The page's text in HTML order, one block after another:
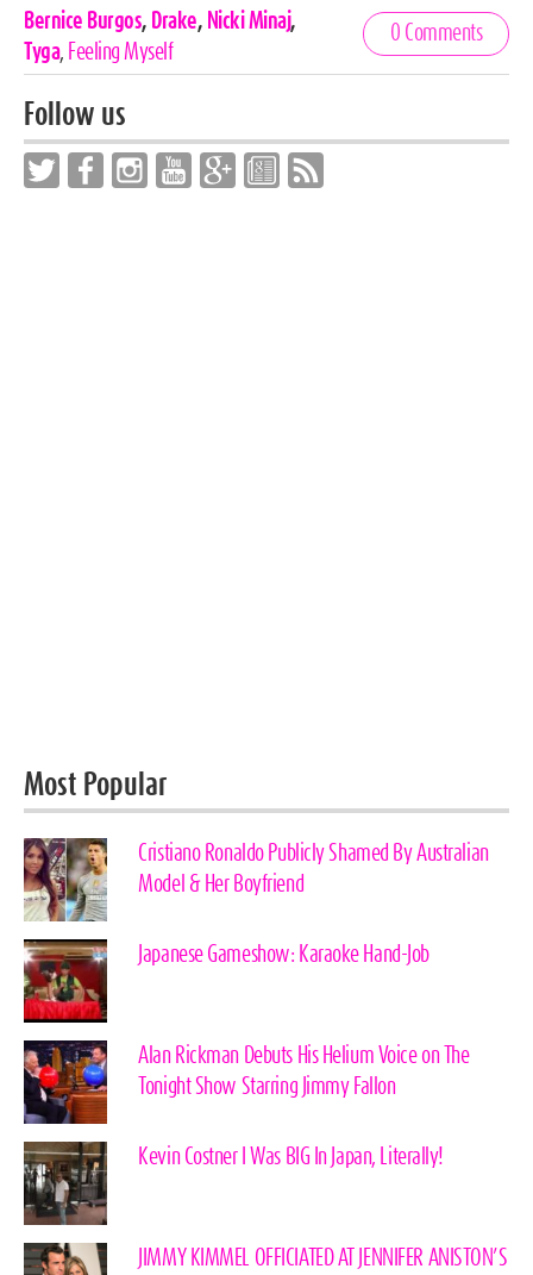
Celebrities,
Tags
Bernice Burgos, Drake, Nicki Minaj,
Tyga, Feeling Myself
0 Comments
Follow us
Most Popular
Cristiano Ronaldo Publicly Shamed By Australian
Model & Her Boyfriend
Japanese Gameshow: Karaoke Hand-Job
Alan Rickman Debuts His Helium Voice on The
Tonight Show Starring Jimmy Fallon
Kevin Costner I Was BIG In Japan, Literally!
JIMMY KIMMEL OFFICIATED AT JENNIFER ANISTON’S